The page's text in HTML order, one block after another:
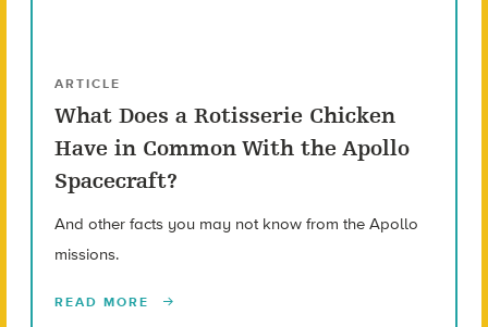
ARTICLE
What Does a Rotisserie Chicken
Have in Common With the Apollo
Spacecraft?
And other facts you may not know from the Apollo
missions.
READ MORE